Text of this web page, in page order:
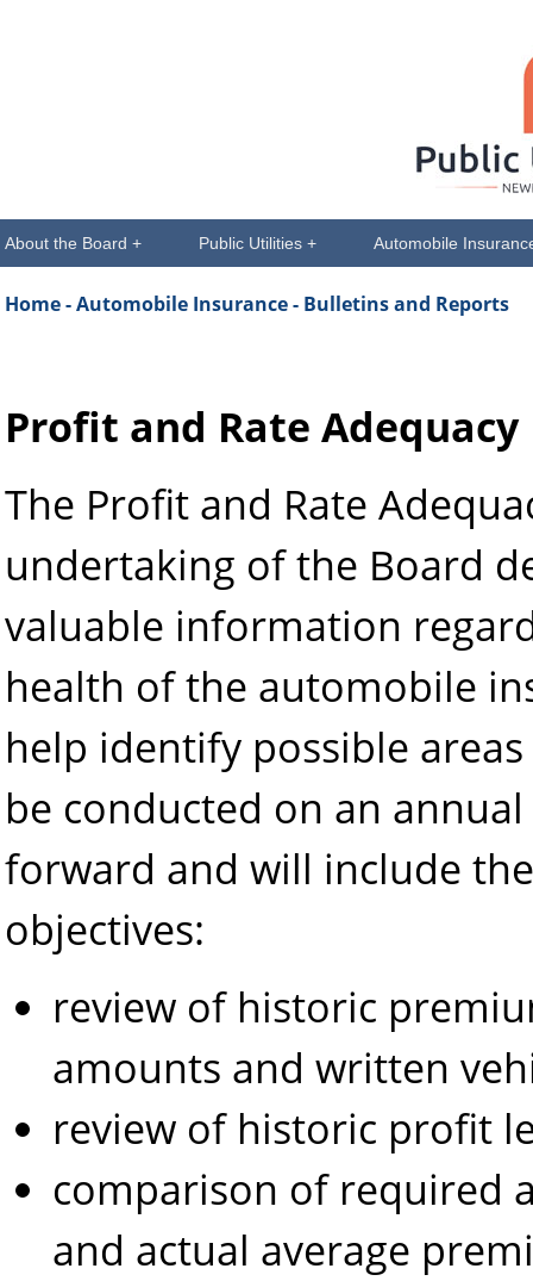
About the Board + Public Utilities + Automobile
Home- Automobile Insurance - Bulletins and Reports
Profit and Rate Adequacy
The Profit and Rate
undertaking of the Board
valuable information
health of the automobile
help identify possible
be conducted on an
forward and will include
objectives:
review of historic
amounts and written
review of historic profit
comparison of required
and actual average